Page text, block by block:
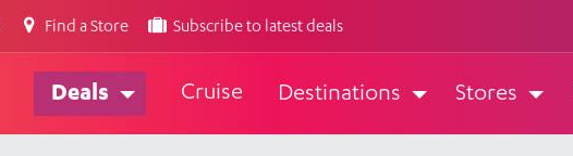
Find a Store Subscribe to latest deals
Deals Cruise Destinations Stores